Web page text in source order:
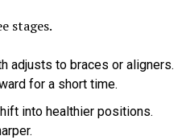
stages.
adjusts to braces or aligners.
for a short time.
into healthier positions.